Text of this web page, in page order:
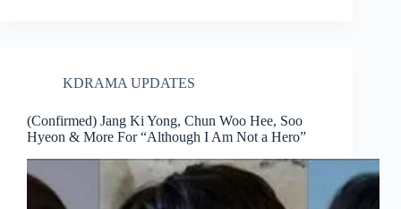
KDRAMA UPDATES
(Confirmed) Jang Ki Yong, Chun Woo Hee, Soo
Hyeon & More For “Although I Am Not a Hero”